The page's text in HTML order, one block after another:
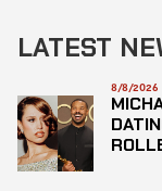
LATEST
8/8/2026